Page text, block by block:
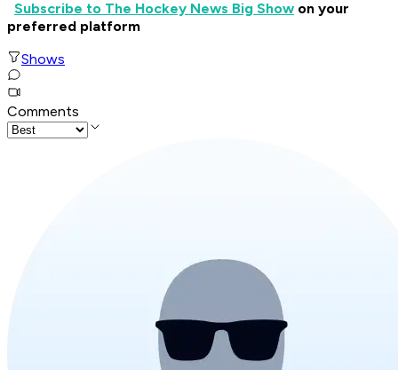
Subscribe to The Hockey News Big Show on your
preferred platform
Shows
Comments